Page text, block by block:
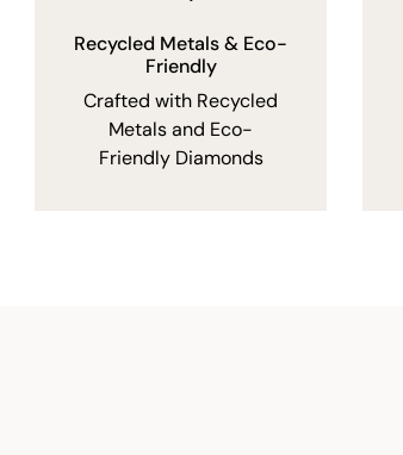
Recycled Metals & Eco-
Friendly
Crafted with Recycled
Metals and Eco-
Friendly Diamonds